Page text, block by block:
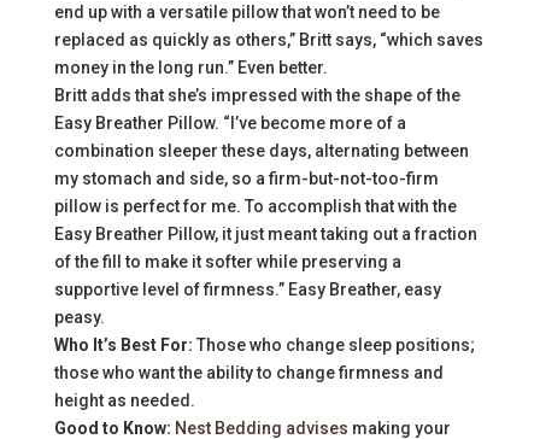
end up with a versatile pillow that won’t need to be
replaced as quickly as others,” Britt says, “which saves
money in the long run.” Even better.
Britt adds that she’s impressed with the shape of the
Easy Breather Pillow. “I’ve become more of a
combination sleeper these days, alternating between
my stomach and side, so a firm-but-not-too-firm
pillow is perfect for me. To accomplish that with the
Easy Breather Pillow, it just meant taking out a fraction
of the fill to make it softer while preserving a
supportive level of firmness.” Easy Breather, easy
peasy.
Who It’s Best For: Those who change sleep positions;
those who want the ability to change firmness and
height as needed.
Good to Know: Nest Bedding advises making your